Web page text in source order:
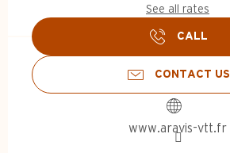
See all rates
CALL
CONTACT US
www.aravis-vtt.fr